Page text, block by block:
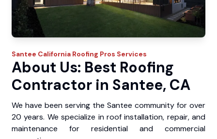
Santee California Roofing Pros Services
About Us: Best Roofing
Contractor in Santee, CA
We have been serving the Santee community for over
20 years. We specialize in roof installation, repair, and
maintenance for residential and commercial